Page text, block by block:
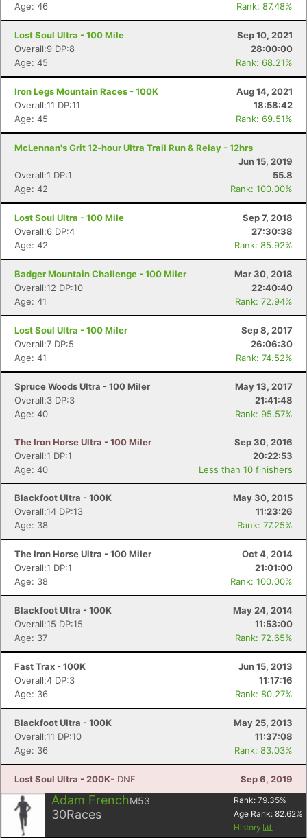
Age: 46
Rank: 87.48%
Lost Soul Ultra - 100 Mile
Sep 10, 2021
Overall:9 DP:8
28:00:00
Age: 45
Rank: 68.21%
Iron Legs Mountain Races - 100K
Aug 14, 2021
Overall:11 DP:11
18:58:42
Age: 45
Rank: 69.51%
McLennan's Grit 12-hour Ultra Trail Run & Relay - 12hrs
Jun 15, 2019
Overall:1 DP:1
55.8
Age: 42
Rank: 100.00%
Lost Soul Ultra - 100 Mile
Sep 7, 2018
Overall:6 DP:4
27:30:38
Age: 42
Rank: 85.92%
Badger Mountain Challenge - 100 Miler
Mar 30, 2018
Overall:12 DP:10
22:40:40
Age: 41
Rank: 72.94%
Lost Soul Ultra - 100 Miler
Sep 8, 2017
Overall:7 DP:5
26:06:30
Age: 41
Rank: 74.52%
Spruce Woods Ultra - 100 Miler
May 13, 2017
Overall:3 DP:3
21:41:48
Age: 40
Rank: 95.57%
The Iron Horse Ultra - 100 Miler
Sep 30, 2016
Overall:1 DP:1
20:22:53
Age: 40
Less than 10 finishers
Blackfoot Ultra - 100K
May 30, 2015
Overall:14 DP:13
11:23:26
Age: 38
Rank: 77.25%
The Iron Horse Ultra - 100 Miler
Oct 4, 2014
Overall:1 DP:1
21:01:00
Age: 38
Rank: 100.00%
Blackfoot Ultra - 100K
May 24, 2014
Overall:15 DP:15
11:53:00
Age: 37
Rank: 72.65%
Fast Trax - 100K
Jun 15, 2013
Overall:4 DP:3
11:17:16
Age: 36
Rank: 80.27%
Blackfoot Ultra - 100K
May 25, 2013
Overall:11 DP:10
11:37:08
Age: 36
Rank: 83.03%
Lost Soul Ultra - 200K- DNF Sep 6, 2019
Adam FrenchM53
30Races
Rank: 79.35%
Age Rank: 82.62%
History